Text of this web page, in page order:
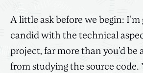
A little ask before we begin:
candid with the technical
project, far more than you’d be
from studying the source code.